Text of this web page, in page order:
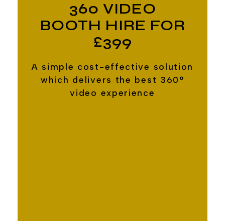
360 VIDEO
BOOTH HIRE FOR
£399
A simple cost-effective solution
which delivers the best 360°
video experience